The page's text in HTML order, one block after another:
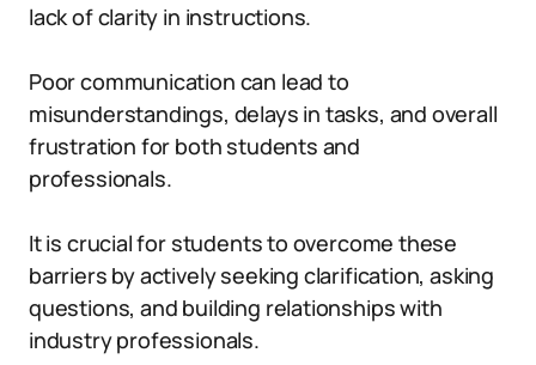
lack of clarity in instructions.
Poor communication can lead to
misunderstandings, delays in tasks, and overall
frustration for both students and
professionals.
It is crucial for students to overcome these
barriers by actively seeking clarification, asking
questions, and building relationships with
industry professionals.